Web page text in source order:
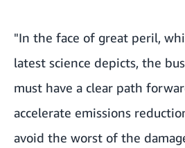
"In the face of great peril,
latest science depicts, the
must have a clear path
accelerate emissions
avoid the worst of the